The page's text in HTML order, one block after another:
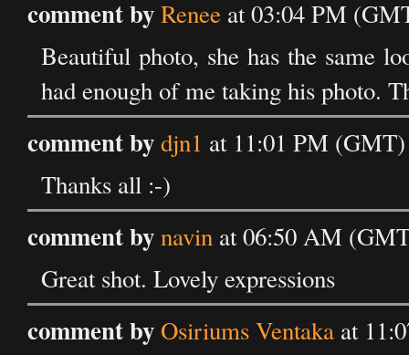
comment byRenee at 03:04 PM
Beautiful photo, she has the same
had enough of me taking his photo.
comment bydjn1 at 11:01 PM
Thanks all :-)
comment bynavin at 06:50 AM
Great shot. Lovely expressions
comment by Osiriums Ventaka at